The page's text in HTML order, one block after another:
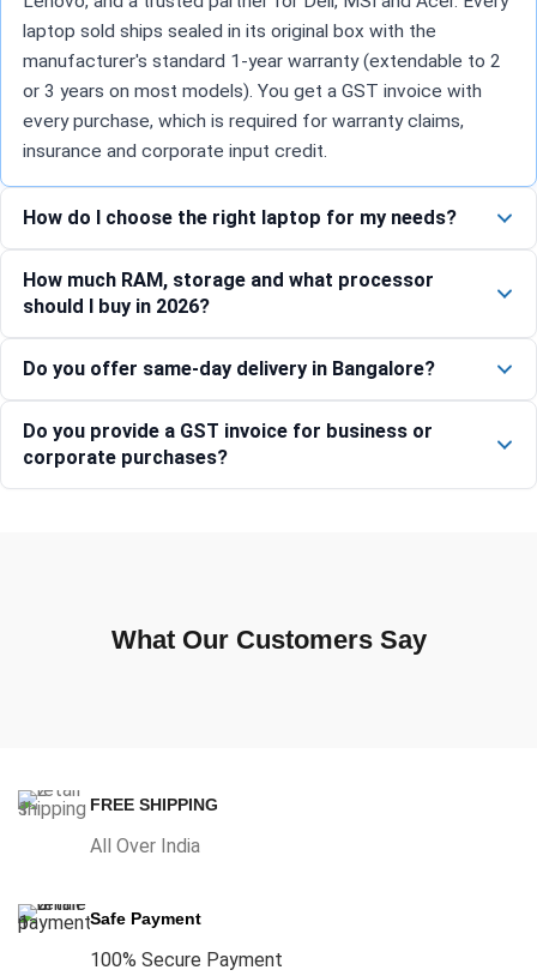
laptop sold ships sealed in its original box with the
manufacturer's standard 1-year warranty (extendable to 2
or 3 years on most models). You get a GST invoice with
every purchase, which is required for warranty claims,
insurance and corporate input credit.
How do I choose the right laptop for my needs?
How much RAM, storage and what processor
should I buy in 2026?
Do you offer same-day delivery in Bangalore?
Do you provide a GST invoice for business or
corporate purchases?
What Our Customers Say
FREE SHIPPING
All Over India
Safe Payment
100% Secure Payment